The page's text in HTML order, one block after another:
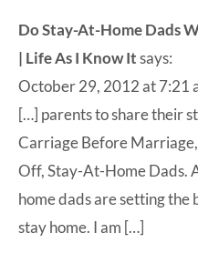
Do Stay-At-Home Dads
| Life As I Know Itsays:
October 29, 2012 at 7:21
[…] parents to share their
Carriage Before
Off, Stay-At-Home Dads.
home dads are setting the
stay home. I am […]